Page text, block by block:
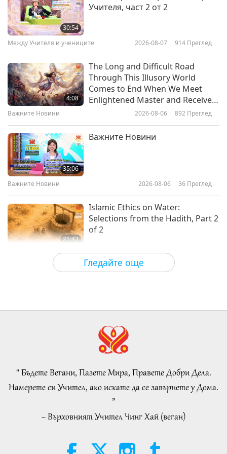
24:18
Your Veins Deserve Care Too:
Bloom Without the Sneeze:
Outsmarting Spring Allergies
Гледайте още
30:54
Учителя, част 2 от 2
Между Учителя и учениците 2026-08-07 914 Преглед
4:08
The Long and Difficult Road
Through This Illusory World
Comes to End When We Meet
Enlightened Master and Receive
Важните Новини 2026-08-06 892 Преглед
35:06
Важните Новини
Важните Новини 2026-08-06 36 Преглед
21:43
Islamic Ethics on Water:
Selections from the Hadith, Part 2
of 2
Слова на Мъдростта 2026-08-06
19:47
38:45
Разговори за вътрешния мир на
Между Учителя и учениците 2026-08-06 Преглед
2:01
Spanish court upholds rights of
challenge.
“ Бъдете Вегани, Пазете Мира, Правете Добри Дела.
Намерете си Учител, ако искате да се завърнете у Дома.
”
~ Върховният Учител Чинг Хай (веган)